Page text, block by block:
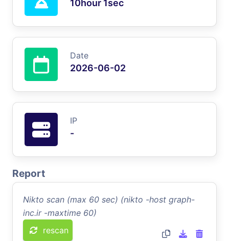
10hour 1sec
Date
2026-06-02
IP
-
Report
Nikto scan (max 60 sec) (nikto -host graph-
inc.ir -maxtime 60)
rescan